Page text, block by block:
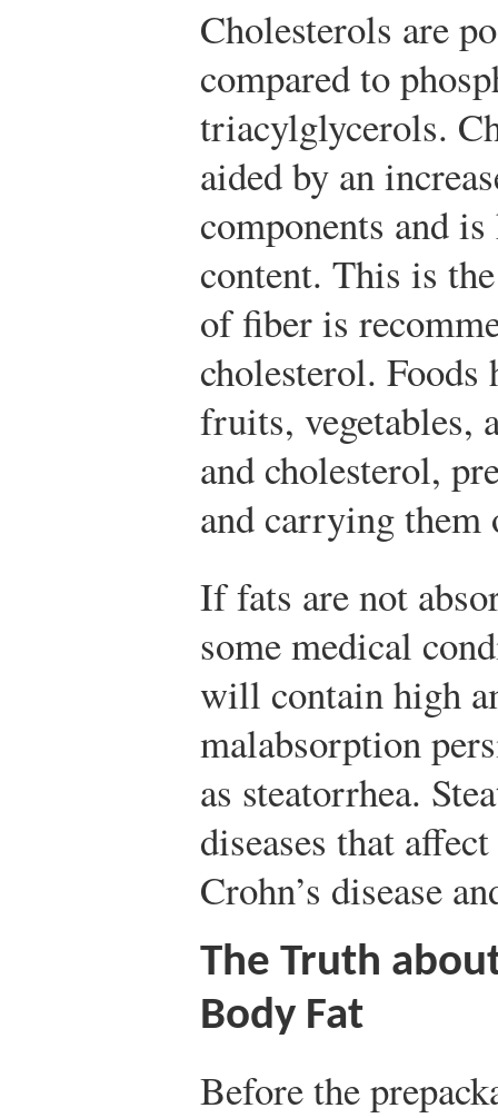
Cholesterols are
compared to
triacylglycerols.
aided by an
components and
content. This is
of fiber is
cholesterol.
fruits, vegetables,
and cholesterol,
and carrying
If fats are not
some medical
will contain high
malabsorption
as steatorrhea.
diseases that
Crohn’s disease
The Truth
Body Fat
Before the